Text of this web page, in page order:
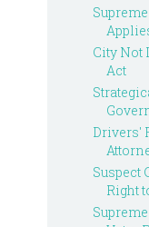
City Not
Act
Drivers'
Suspect
Right